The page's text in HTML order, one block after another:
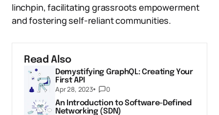
linchpin, facilitating grassroots empowerment
and fostering self-reliant communities.
Read Also
Demystifying GraphQL: Creating Your
First API
Apr 28, 2023 0
An Introduction to Software-Defined
Networking (SDN)